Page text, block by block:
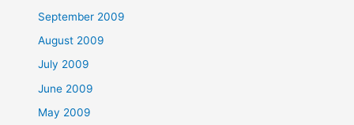
September 2009
August 2009
July 2009
June 2009
May 2009